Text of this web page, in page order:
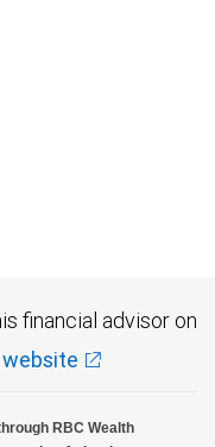
financial advisor on
website
RBC Wealth